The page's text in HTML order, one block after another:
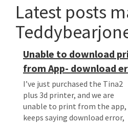
Latest posts
Unable to download
from App- download
I’ve just purchased the Tina2
plus 3d printer, and we are
unable to print from the
keeps saying download error,